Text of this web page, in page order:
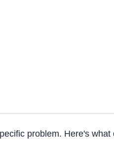
problem. Here's what